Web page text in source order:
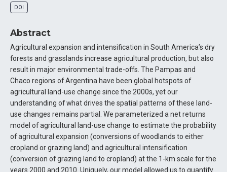
DOI
Abstract
Agricultural expansion and intensification in South America’s dry
forests and grasslands increase agricultural production, but also
result in major environmental trade-offs. The Pampas and
Chaco regions of Argentina have been global hotspots of
agricultural land-use change since the 2000s, yet our
understanding of what drives the spatial patterns of these land-
use changes remains partial. We parameterized a net returns
model of agricultural land-use change to estimate the probability
of agricultural expansion (conversions of woodlands to either
cropland or grazing land) and agricultural intensification
(conversion of grazing land to cropland) at the 1-km scale for the
years 2000 and 2010. Uniquely, our model allowed us to quantify